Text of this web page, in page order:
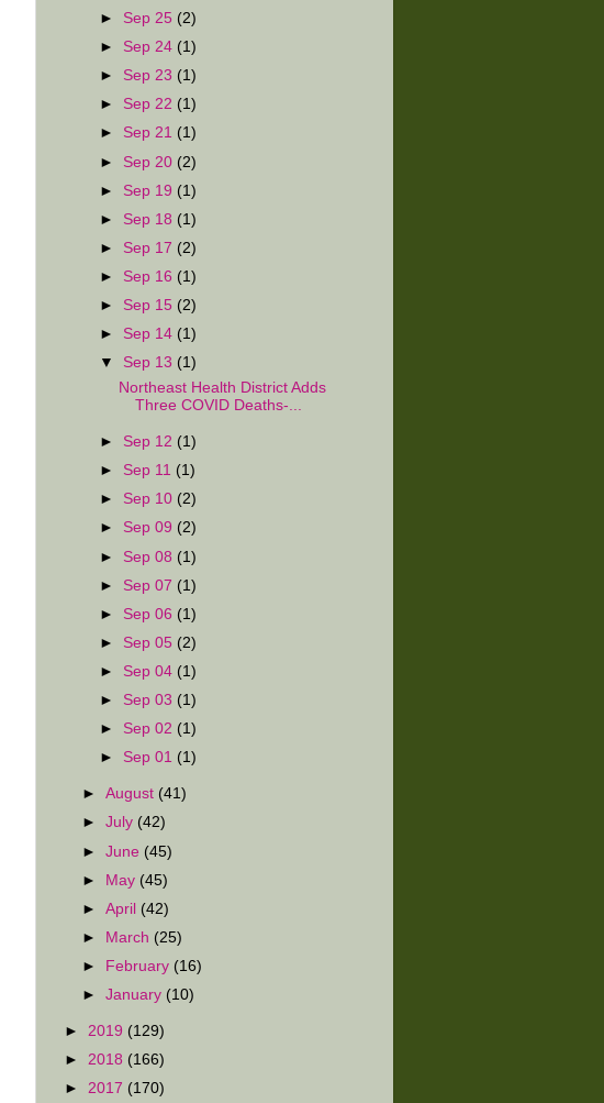
► Sep 25 (2)
► Sep 24 (1)
► Sep 23 (1)
► Sep 22 (1)
► Sep 21 (1)
► Sep 20 (2)
► Sep 19 (1)
► Sep 18 (1)
► Sep 17 (2)
► Sep 16 (1)
► Sep 15 (2)
► Sep 14 (1)
▼ Sep 13 (1)
Northeast Health District Adds
Three COVID Deaths-...
► Sep 12 (1)
► Sep 11 (1)
► Sep 10 (2)
► Sep 09 (2)
► Sep 08 (1)
► Sep 07 (1)
► Sep 06 (1)
► Sep 05 (2)
► Sep 04 (1)
► Sep 03 (1)
► Sep 02 (1)
► Sep 01 (1)
►August (41)
►July (42)
►June (45)
► May (45)
►April (42)
►
March (25)
►
February (16)
►January (10)
► 2019 (129)
► 2018 (166)
► 2017 (170)